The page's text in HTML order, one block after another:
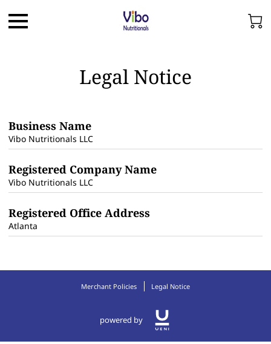
Legal Notice
Business Name
Vibo Nutritionals LLC
Registered Company Name
Vibo Nutritionals LLC
Registered Office Address
Atlanta
Merchant Policies Legal Notice
powered by